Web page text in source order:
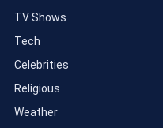
TV Shows
Tech
Celebrities
Religious
Weather